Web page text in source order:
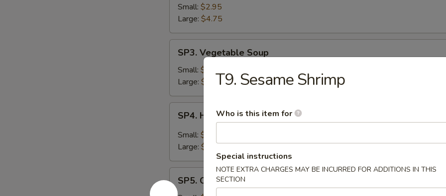
Drop
Soup
Small: $2.95
Large: $4.75
Vegetable
Soup
SP3. Vegetable Soup
Small: $2.95
Large: $4.75
Hot
Sour
SP4. Hot & Sour Soup
Small: $2.95
Large: $4.75
Chicken
SP5. Chicken Noodle Soup
T9. Sesame Shrimp
Who is this item for
Special instructions
NOTE EXTRA CHARGES MAY BE INCURRED FOR ADDITIONS IN THIS
SECTION